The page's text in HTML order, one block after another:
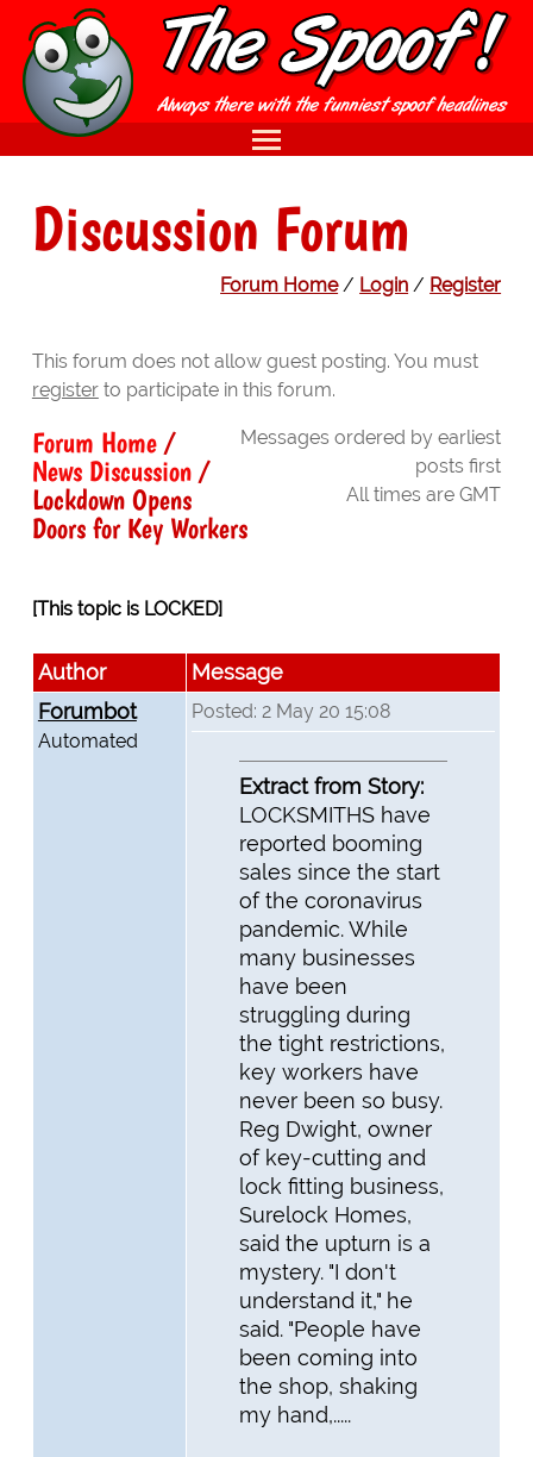
Discussion Forum
Forum Home/ Login / Register
This forum does not allow guest posting. You must
registerto participate in this forum.
Messages ordered by earliest
posts first
All times are GMT
Forum Home/
News Discussion/
Lockdown Opens
Doors for Key Workers
[This topic is LOCKED]
Author
Message
Forumbot
Automated
Posted: 2 May 20 15:08
Extract from Story:
LOCKSMITHS have
reported booming
sales since the start
of the coronavirus
pandemic. While
many businesses
have been
struggling during
the tight restrictions,
key workers have
never been so busy.
Reg Dwight, owner
of key-cutting and
lock fitting business,
Surelock Homes,
said the upturn is a
mystery. "I don't
understand it," he
said. "People have
been coming into
the shop, shaking
my hand,.....